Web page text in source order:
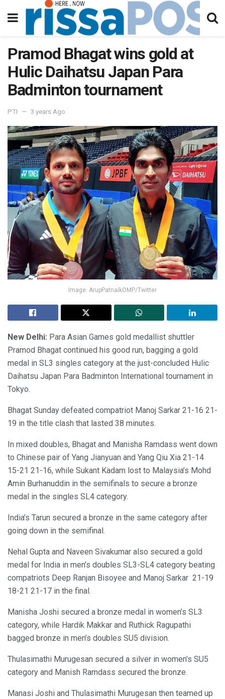
Pramod Bhagat wins gold at
Hulic Daihatsu Japan Para
Badminton tournament
PTI 3 years Ago
Image: ArupPatnaikOMP/Twitter
New Delhi: Para Asian Games gold medallist shuttler
Pramod Bhagat continued his good run, bagging a gold
medal in SL3 singles category at the just-concluded Hulic
Daihatsu Japan Para Badminton International tournament in
Tokyo.
Bhagat Sunday defeated compatriot Manoj Sarkar 21-16 21-
19 in the title clash that lasted 38 minutes.
In mixed doubles, Bhagat and Manisha Ramdass went down
to Chinese pair of Yang Jianyuan and Yang Qiu Xia 21-14
15-21 21-16, while Sukant Kadam lost to Malaysia’s Mohd
Amin Burhanuddin in the semifinals to secure a bronze
medal in the singles SL4 category.
India’s Tarun secured a bronze in the same category after
going down in the semifinal.
Nehal Gupta and Naveen Sivakumar also secured a gold
medal for India in men’s doubles SL3-SL4 category beating
compatriots Deep Ranjan Bisoyee and Manoj Sarkar 21-19
18-21 21-17 in the final.
Manisha Joshi secured a bronze medal in women’s SL3
category, while Hardik Makkar and Ruthick Ragupathi
bagged bronze in men’s doubles SU5 division.
Thulasimathi Murugesan secured a silver in women’s SU5
category and Manish Ramdass secured the bronze.
Manasi Joshi and Thulasimathi Murugesan then teamed up